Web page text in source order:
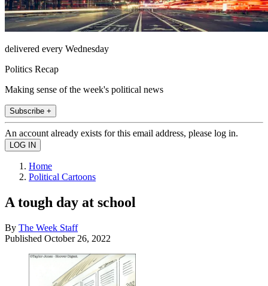
delivered every Wednesday
Politics Recap
Making sense of the week's political news
Subscribe +
An account already exists for this email address, please log in.
Home
Political Cartoons
A tough day at school
By The Week Staff
Published October 26, 2022